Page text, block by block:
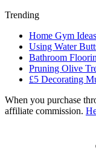
Trending
Home Gym Ideas
Using Water
Bathroom
Pruning Olive
£5 Decorating
When you purchase
affiliate commission.